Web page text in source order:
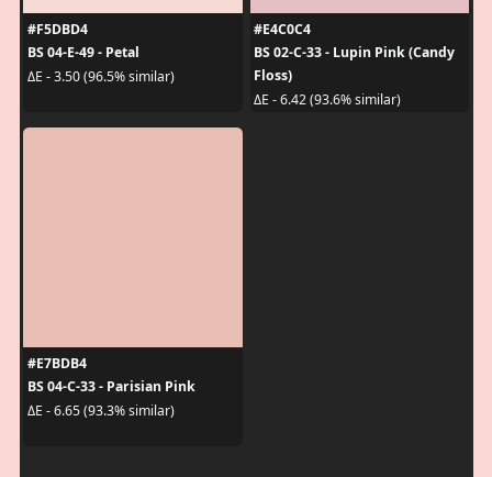
#F5DBD4
BS 04-E-49 - Petal
ΔE - 3.50 (96.5% similar)
#E4C0C4
BS 02-C-33 - Lupin Pink (Candy
Floss)
ΔE - 6.42 (93.6% similar)
#E7BDB4
BS 04-C-33 - Parisian Pink
ΔE - 6.65 (93.3% similar)